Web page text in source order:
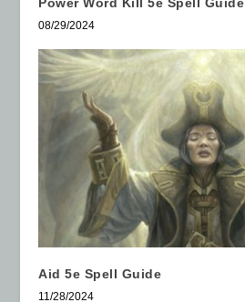
Power Word Kill 5e Spell Guide
08/29/2024
Aid 5e Spell Guide
11/28/2024